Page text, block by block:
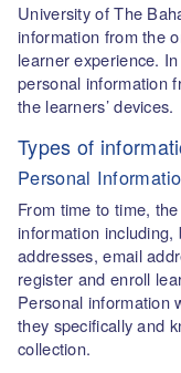
University of The
information from the
learner experience.
personal information
the learners’ devices.
Types of
Personal
From time to time,
information
addresses, email
register and enroll
Personal information
they specifically and
collection.